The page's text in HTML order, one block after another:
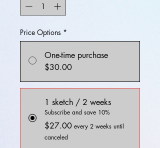
Price Options *
One-time purchase
$30.00
1 sketch / 2 weeks
Subscribe and save 10%
$27.00 every 2 weeks until
canceled